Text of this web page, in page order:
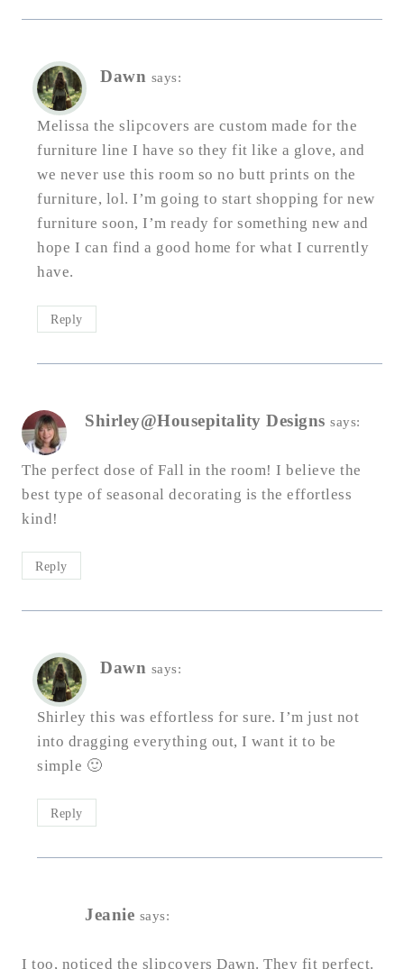
Dawn says:
Melissa the slipcovers are custom made for the
furniture line I have so they fit like a glove, and
we never use this room so no butt prints on the
furniture, lol. I’m going to start shopping for new
furniture soon, I’m ready for something new and
hope I can find a good home for what I currently
have.
Reply
Shirley@Housepitality Designs says:
The perfect dose of Fall in the room! I believe the
best type of seasonal decorating is the effortless
kind!
Reply
Dawn says:
Shirley this was effortless for sure. I’m just not
into dragging everything out, I want it to be
simple 🙂
Reply
Jeanie says:
I too, noticed the slipcovers Dawn. They fit perfect.